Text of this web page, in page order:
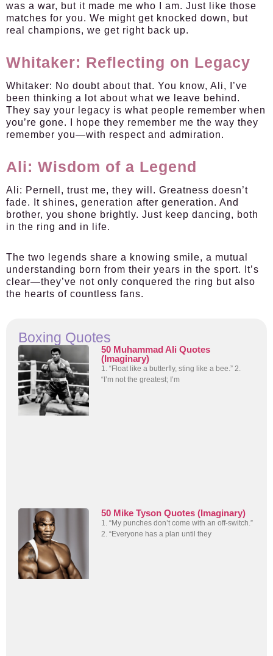
was a war, but it made me who I am. Just like those
matches for you. We might get knocked down, but
real champions, we get right back up.
Whitaker: Reflecting on Legacy
Whitaker: No doubt about that. You know, Ali, I’ve
been thinking a lot about what we leave behind.
They say your legacy is what people remember when
you’re gone. I hope they remember me the way they
remember you—with respect and admiration.
Ali: Wisdom of a Legend
Ali: Pernell, trust me, they will. Greatness doesn’t
fade. It shines, generation after generation. And
brother, you shone brightly. Just keep dancing, both
in the ring and in life.
The two legends share a knowing smile, a mutual
understanding born from their years in the sport. It’s
clear—they’ve not only conquered the ring but also
the hearts of countless fans.
Boxing Quotes
50 Muhammad Ali Quotes
(Imaginary)
1. “Float like a butterfly, sting like a bee.” 2.
“I’m not the greatest; I’m
50 Mike Tyson Quotes (Imaginary)
1. “My punches don’t come with an off-switch.”
2. “Everyone has a plan until they